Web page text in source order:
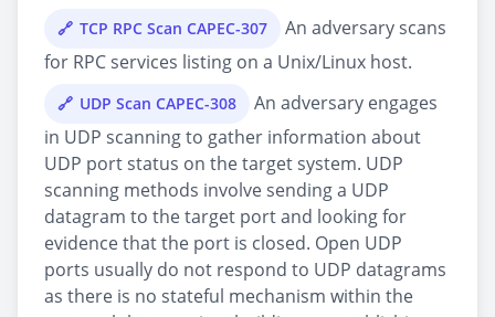
TCP RPC Scan CAPEC-307
An adversary scans
for RPC services listing on a Unix/Linux host.
UDP Scan CAPEC-308
An adversary engages
in UDP scanning to gather information about
UDP port status on the target system. UDP
scanning methods involve sending a UDP
datagram to the target port and looking for
evidence that the port is closed. Open UDP
ports usually do not respond to UDP datagrams
as there is no stateful mechanism within the